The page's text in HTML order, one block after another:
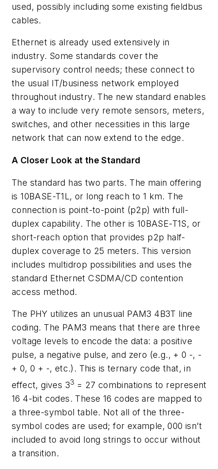
used, possibly including some existing fieldbus
cables.
Ethernet is already used extensively in
industry. Some standards cover the
supervisory control needs; these connect to
the usual IT/business network employed
throughout industry. The new standard enables
a way to include very remote sensors, meters,
switches, and other necessities in this large
network that can now extend to the edge.
A Closer Look at the Standard
The standard has two parts. The main offering
is 10BASE-T1L, or long reach to 1 km. The
connection is point-to-point (p2p) with full-
duplex capability. The other is 10BASE-T1S, or
short-reach option that provides p2p half-
duplex coverage to 25 meters. This version
includes multidrop possibilities and uses the
standard Ethernet CSDMA/CD contention
access method.
The PHY utilizes an unusual PAM3 4B3T line
coding. The PAM3 means that there are three
voltage levels to encode the data: a positive
pulse, a negative pulse, and zero (e.g., + 0 -, -
+ 0, 0 + -, etc.). This is ternary code that, in
effect, gives 33 = 27 combinations to represent
16 4-bit codes. These 16 codes are mapped to
a three-symbol table. Not all of the three-
symbol codes are used; for example, 000 isn’t
included to avoid long strings to occur without
a transition.